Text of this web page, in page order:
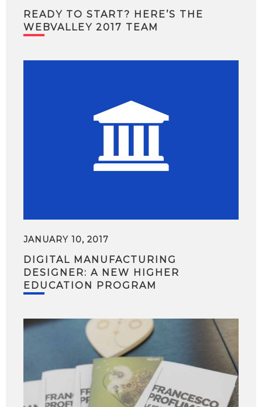
READY TO START? HERE’S THE
WEBVALLEY 2017 TEAM
JANUARY 10, 2017
DIGITAL MANUFACTURING
DESIGNER: A NEW HIGHER
EDUCATION PROGRAM